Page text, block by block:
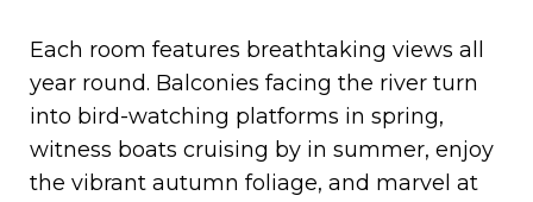
Each room features breathtaking views all
year round. Balconies facing the river turn
into bird-watching platforms in spring,
witness boats cruising by in summer, enjoy
the vibrant autumn foliage, and marvel at